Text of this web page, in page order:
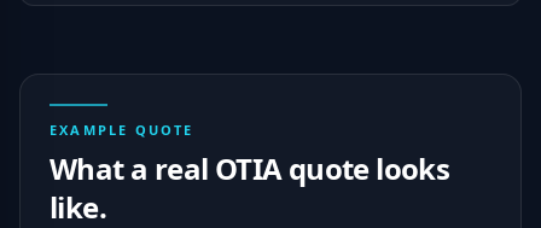
EXAMPLE QUOTE
What a real OTIA quote looks
like.